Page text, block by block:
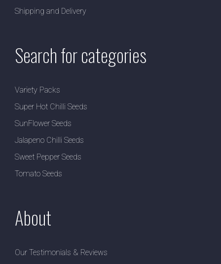
Shipping and Delivery
Search for categories
Variety Packs
Super Hot Chilli Seeds
SunFlower Seeds
Jalapeno Chilli Seeds
Sweet Pepper Seeds
Tomato Seeds
About
Our Testimonials & Reviews